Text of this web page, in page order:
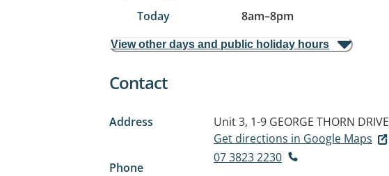
Today 8am–8pm
View other days and public holiday hours
Contact
Address Unit 3, 1-9 GEORGE THORN DRIVE
Get directions in Google Maps
Phone
07 3823 2230